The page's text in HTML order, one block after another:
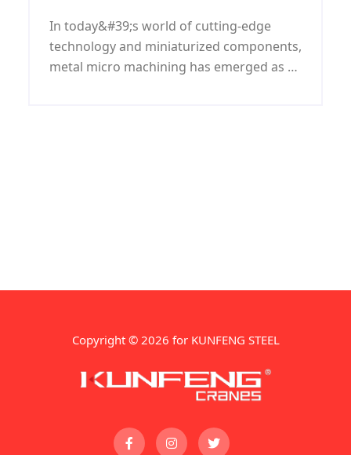
In today&#39;s world of cutting-edge
technology and miniaturized components,
metal micro machining has emerged as a
Copyright © 2026 for KUNFENG STEEL